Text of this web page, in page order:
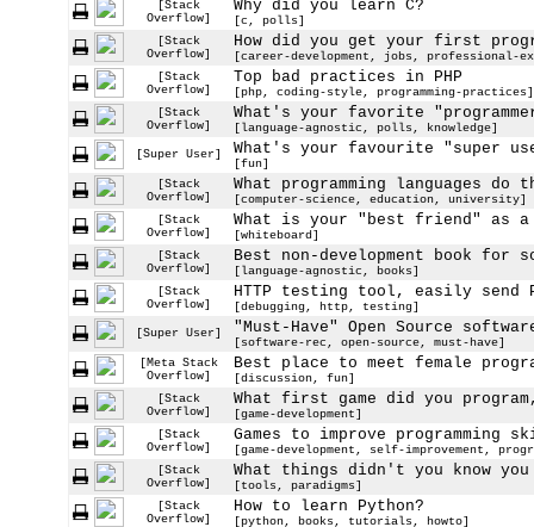
[Stack
Overflow]
Why did you learn C?
[c, polls]
[Stack
Overflow]
How did you get your first
[career-development, jobs, professional-
[Stack
Overflow]
Top bad practices in PHP
[php, coding-style, programming-practices]
[Stack
Overflow]
What's your favorite
[language-agnostic, polls, knowledge]
[Super User]
What's your favourite "super
[fun]
[Stack
Overflow]
What programming languages
[computer-science, education, university]
[Stack
Overflow]
What is your "best friend" as a
[whiteboard]
[Stack
Overflow]
Best non-development book for
[language-agnostic, books]
[Stack
Overflow]
HTTP testing tool, easily send
[debugging, http, testing]
[Super User]
"Must-Have" Open Source
[software-rec, open-source, must-have]
[Meta Stack
Overflow]
Best place to meet female
[discussion, fun]
[Stack
Overflow]
What first game did you
[game-development]
[Stack
Overflow]
Games to improve programming
[game-development, self-improvement,
[Stack
Overflow]
What things didn't you know
[tools, paradigms]
[Stack
Overflow]
How to learn Python?
[python, books, tutorials, howto]